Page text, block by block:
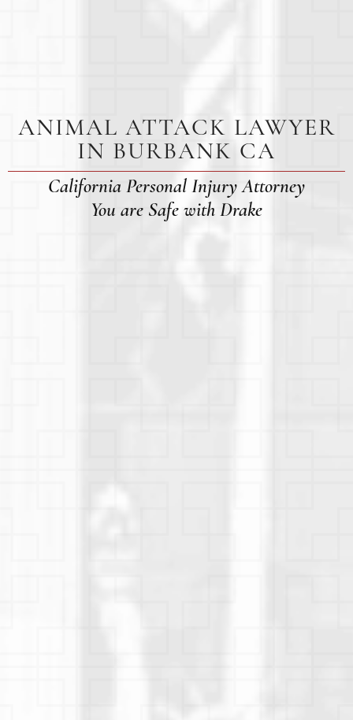
ANIMAL ATTACK LAWYER
IN BURBANK CA
California Personal Injury Attorney
You are Safe with Drake